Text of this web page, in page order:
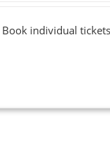
Book individual